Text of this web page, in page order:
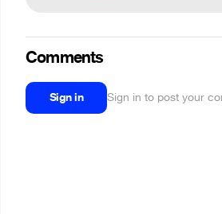
Comments
Sign in Sign in to post your